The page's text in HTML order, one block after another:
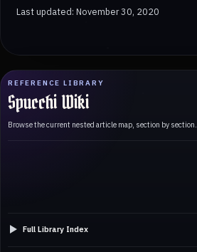
REFERENCE LIBRARY
Spucchi Wiki
Browse the current nested article map, section by section.
Full Library Index
Last updated: November 30, 2020